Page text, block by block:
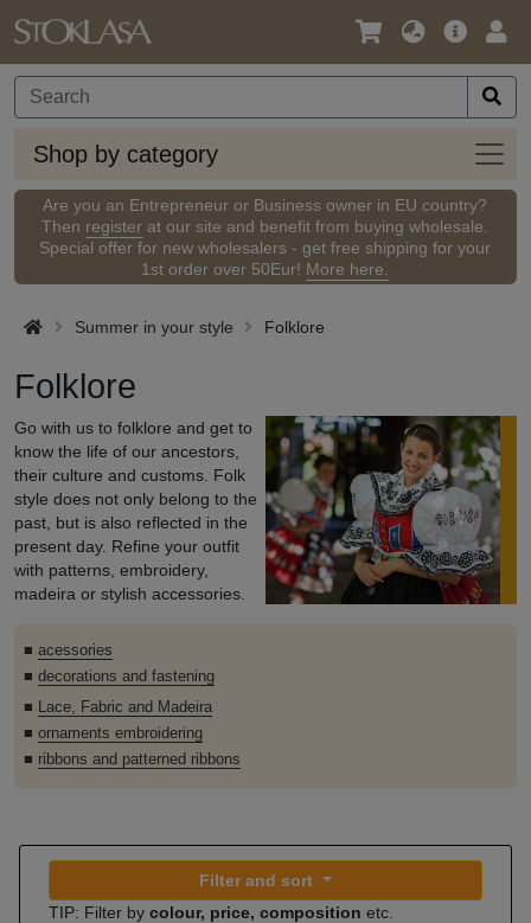
Language
Currency
Main
Shop by category
Shop
by
Are you an Entrepreneur or Business owner in EU country?
Then register at our site and benefit from buying wholesale.
Special offer for new wholesalers - get free shipping for your
1st order over 50Eur! More here.
Summer in your style Folklore
Folklore
Go with us to folklore and get to
know the life of our ancestors,
their culture and customs. Folk
style does not only belong to the
past, but is also reflected in the
present day. Refine your outfit
with patterns, embroidery,
madeira or stylish accessories.
■ acessories
■ decorations and fastening
■ Lace, Fabric and Madeira
■ ornaments embroidering
■ ribbons and patterned ribbons
Filter and sort
TIP: Filter by colour, price, composition etc.